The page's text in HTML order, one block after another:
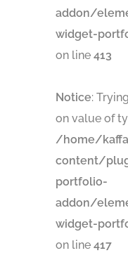
addon/
widget-
on line 413
Notice:
on value of
/home/
content/
portfolio-
addon/
widget-
on line 417